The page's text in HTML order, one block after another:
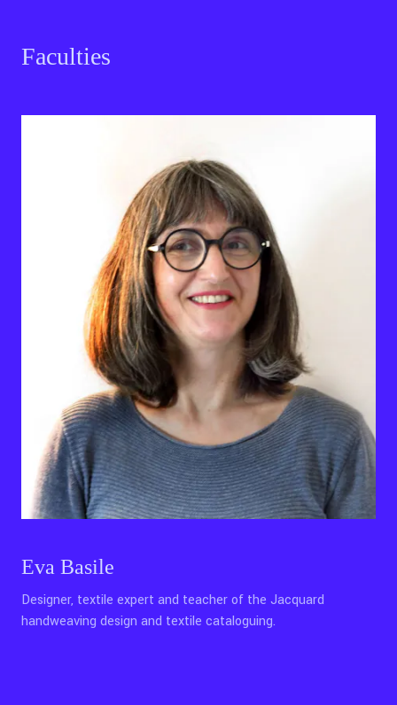
Faculties
Eva Basile
Designer, textile expert and teacher of the Jacquard
handweaving design and textile cataloguing.